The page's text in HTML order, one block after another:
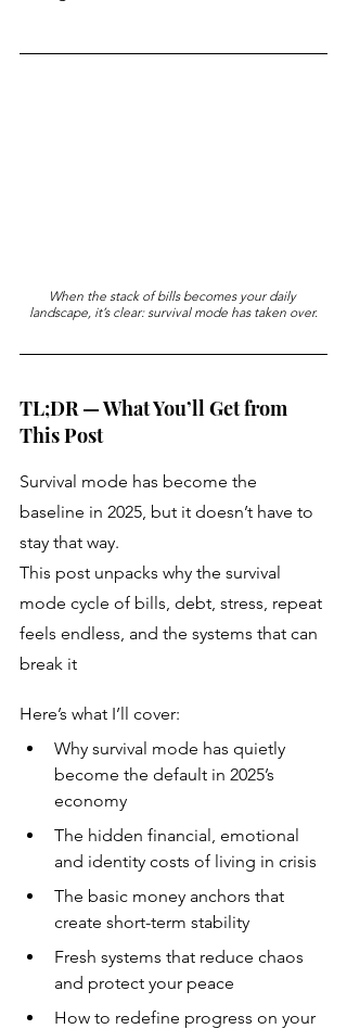
When the stack of bills becomes your daily
landscape, it’s clear: survival mode has taken over.
TL;DR — What You’ll Get from
This Post
Survival mode has become the
baseline in 2025, but it doesn’t have to
stay that way.
This post unpacks why the survival
mode cycle of bills, debt, stress, repeat
feels endless, and the systems that can
break it
Here’s what I’ll cover:
Why survival mode has quietly
become the default in 2025’s
economy
The hidden financial, emotional
and identity costs of living in crisis
The basic money anchors that
create short-term stability
Fresh systems that reduce chaos
and protect your peace
How to redefine progress on your